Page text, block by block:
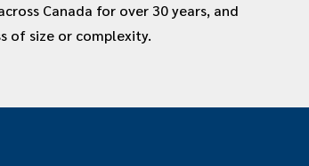
Canada for over 30 years, and
of size or complexity.